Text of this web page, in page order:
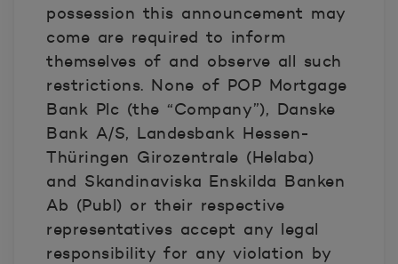
possession this announcement may
come are required to inform
themselves of and observe all such
restrictions. None of POP Mortgage
Bank Plc (the “Company”), Danske
Bank A/S, Landesbank Hessen-
Thüringen Girozentrale (Helaba)
and Skandinaviska Enskilda Banken
Ab (Publ) or their respective
representatives accept any legal
responsibility for any violation by